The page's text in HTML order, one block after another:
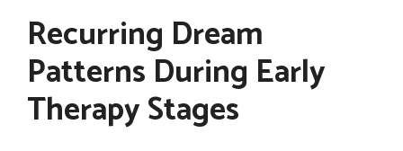
Recurring Dream
Patterns During Early
Therapy Stages